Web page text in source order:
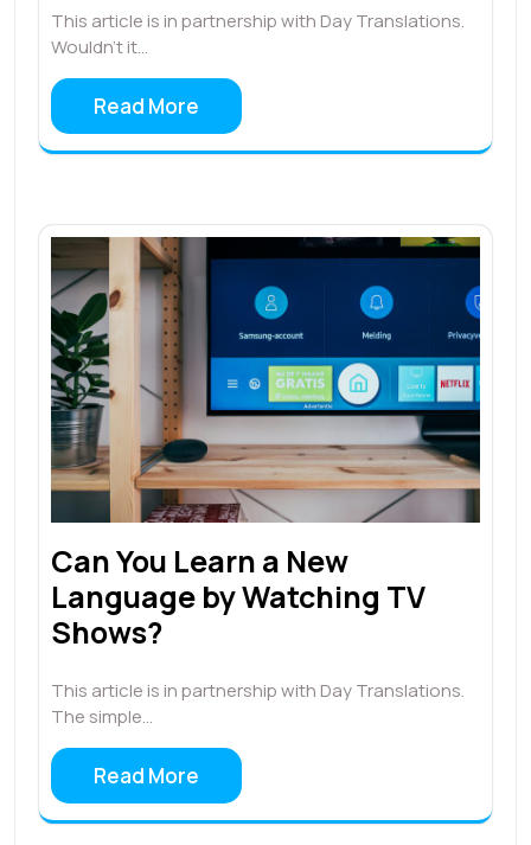
This article is in partnership with Day Translations.
Wouldn’t it…
Read More
Can You Learn a New
Language by Watching TV
Shows?
This article is in partnership with Day Translations.
The simple…
Read More